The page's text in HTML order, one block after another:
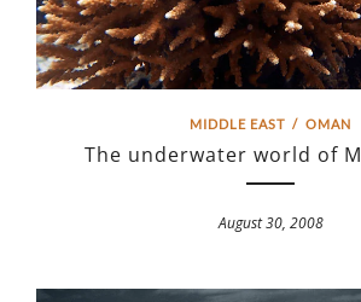
MIDDLE EAST / OMAN
The underwater world of
August 30, 2008